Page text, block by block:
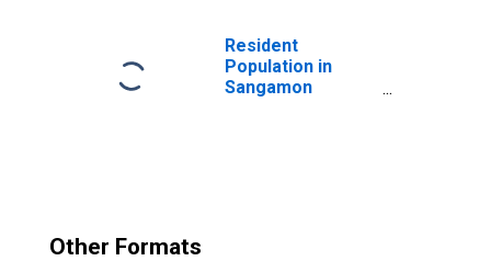
Resident
Population in
Sangamon
Other Formats